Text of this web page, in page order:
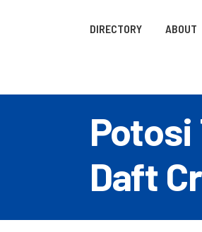
DIRECTORY ABOUT
Potosi
Daft